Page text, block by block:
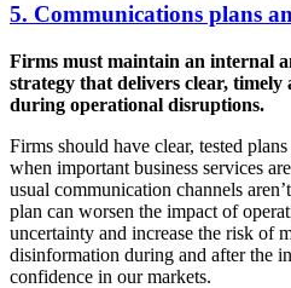
5. Communications plans
Firms must maintain an internal
strategy that delivers clear, timely
during operational disruptions.
Firms should have clear, tested
when important business services
usual communication channels
plan can worsen the impact of
uncertainty and increase the risk of
disinformation during and after the
confidence in our markets.